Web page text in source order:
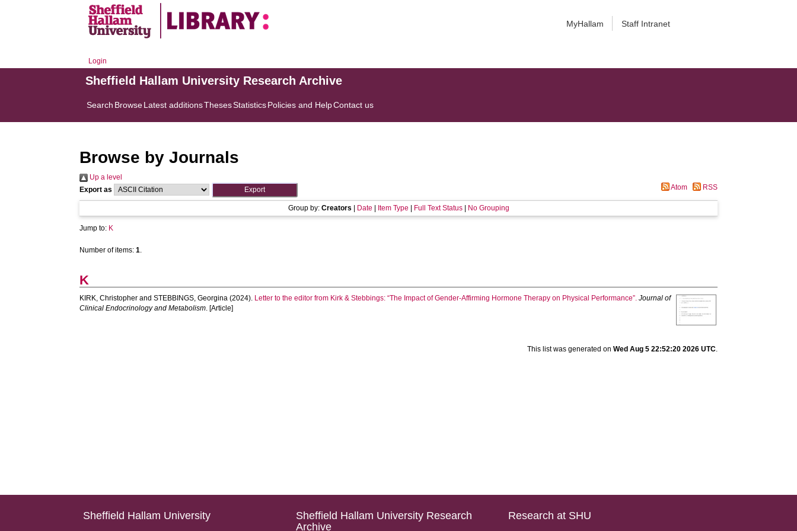
MyHallam Staff Intranet
Login
Sheffield Hallam University Research Archive
Search BrowseLatest additionsThesesStatisticsPolicies and HelpContact us
Browse by Journals
Up a level
Export as
Atom RSS
Group by: Creators Date Item Type Full Text Status| No Grouping
Jump to: K
Number of items:1.
K
KIRK, Christopher andSTEBBINGS, Georgina (2024). Letter to the editor from Kirk & Stebbings: “The Impact of Gender-Affirming Hormone Therapy on Physical Performance”. Journal of
Clinical Endocrinology and Metabolism. [Article]
This list was generated on Wed Aug 5 22:52:20 2026 UTC.
Sheffield Hallam University
Sheffield Hallam University Research
Archive
Research at SHU